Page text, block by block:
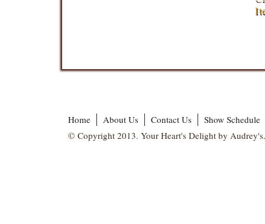
Home About Us Contact Us
Show Schedule
© Copyright 2013. Your Heart's Delight by